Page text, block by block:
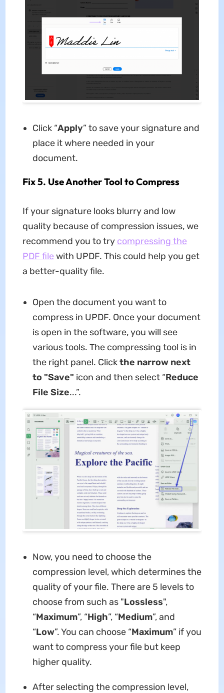
Click “Apply” to save your signature and
place it where needed in your
document.
Fix 5. Use Another Tool to Compress
If your signature looks blurry and low
quality because of compression issues, we
recommend you to try compressing the
PDF file with UPDF. This could help you get
a better-quality file.
Open the document you want to
compress in UPDF. Once your document
is open in the software, you will see
various tools. The compressing tool is in
the right panel. Clickthe narrow next
to "Save" icon and then select “Reduce
File Size...”.
Now, you need to choose the
compression level, which determines the
quality of your file. There are 5 levels to
choose from such as "Lossless",
“Maximum”, “High”, “Medium”, and
“Low”. You can choose “Maximum” if you
want to compress your file but keep
higher quality.
After selecting the compression level,